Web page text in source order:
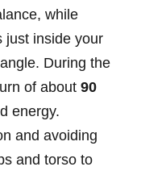
while
just inside your​
During the
of about 90
energy.
and avoiding
and torso to